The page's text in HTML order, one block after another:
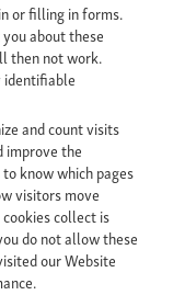
or filling in forms.
about these
then not work.
identifiable
and count visits
improve the
know which pages
visitors move
collect is
do not allow these
our Website